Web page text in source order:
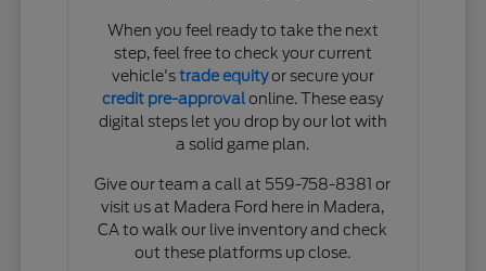
When you feel ready to take the next
step, feel free to check your current
vehicle'strade equityor secure your
credit pre-approvalonline. These easy
digital steps let you drop by our lot with
a solid game plan.
Give our team a call at 559-758-8381 or
visit us at Madera Ford here in Madera,
CA to walk our live inventory and check
out these platforms up close.